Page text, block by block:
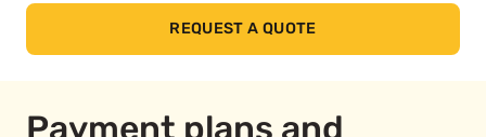
REQUEST A QUOTE
Payment plans and